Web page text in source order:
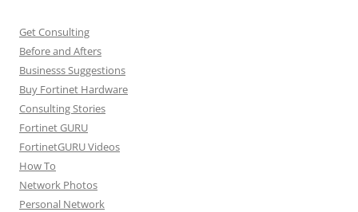
Get Consulting
Before and Afters
Businesss Suggestions
Buy Fortinet Hardware
Consulting Stories
Fortinet GURU
FortinetGURU Videos
How To
Network Photos
Personal Network